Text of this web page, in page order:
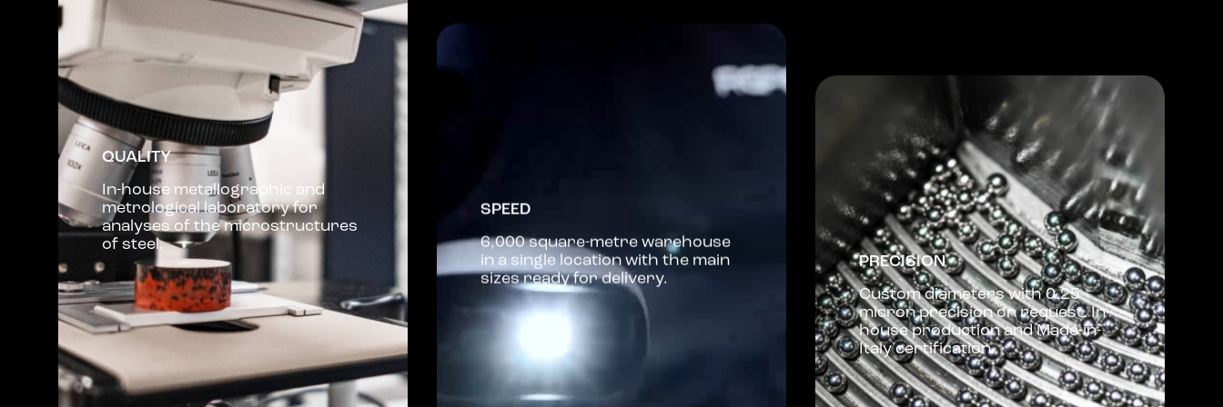
QUALITY
In-house metallographic and
metrological laboratory for
analyses of the microstructures
of steel.
SPEED
6,000 square-metre warehouse
in a single location with the main
sizes ready for delivery.
PRECISION
Custom diameters with 0.25
micron precision on request. In-
house production and Made-in-
Italy certification.